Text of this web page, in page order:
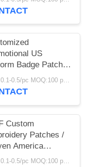
US
Badge Patch
Inch Eco -
USD 0.1-0.5/pc MOQ:100 pcs per design
Custom
Patches /
America
Velcro PatchesUSD 0.1-0.5/pc MOQ:100 pcs per design